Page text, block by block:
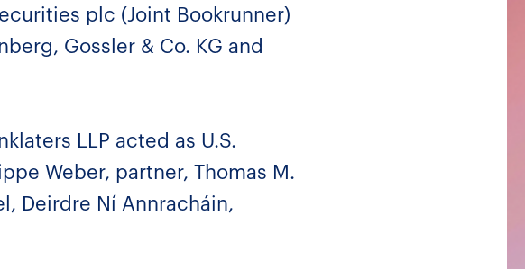
plc (Joint Bookrunner)
Gossler & Co. KG and
LLP acted as U.S.
Weber, partner, Thomas M.
Deirdre Ní Annracháin,